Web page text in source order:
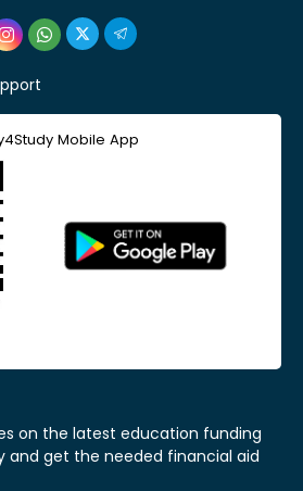
Mobile App
on the latest education funding
and get the needed financial aid